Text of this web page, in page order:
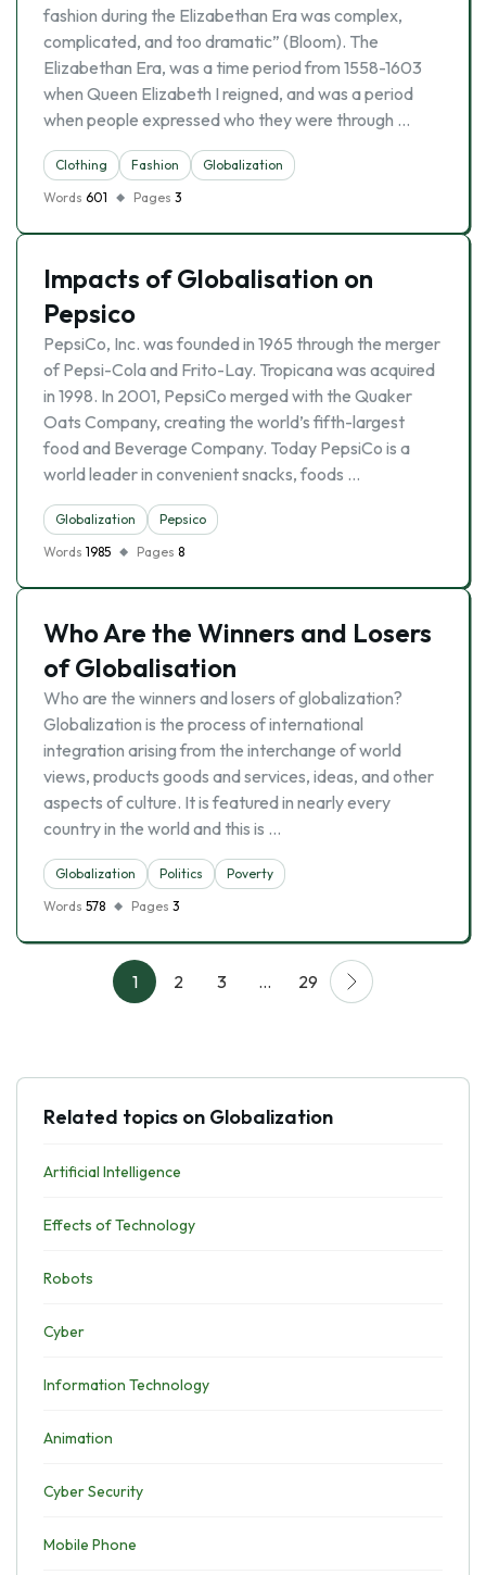
fashion during the Elizabethan Era was complex,
complicated, and too dramatic” (Bloom). The
Elizabethan Era, was a time period from 1558-1603
when Queen Elizabeth I reigned, and was a period
when people expressed who they were through …
Clothing Fashion
Globalization
Words 601 Pages 3
Impacts of Globalisation on
Pepsico
PepsiCo, Inc. was founded in 1965 through the merger
of Pepsi-Cola and Frito-Lay. Tropicana was acquired
in 1998. In 2001, PepsiCo merged with the Quaker
Oats Company, creating the world’s fifth-largest
food and Beverage Company. Today PepsiCo is a
world leader in convenient snacks, foods …
Globalization
Pepsico
Words 1985 Pages 8
Who Are the Winners and Losers
of Globalisation
Who are the winners and losers of globalization?
Globalization is the process of international
integration arising from the interchange of world
views, products goods and services, ideas, and other
aspects of culture. It is featured in nearly every
country in the world and this is …
Globalization Politics
Poverty
Words 578 Pages 3
1 2 3 … 29
Related topics on Globalization
Artificial Intelligence
Effects of Technology
Robots
Cyber
Information Technology
Animation
Cyber Security
Mobile Phone